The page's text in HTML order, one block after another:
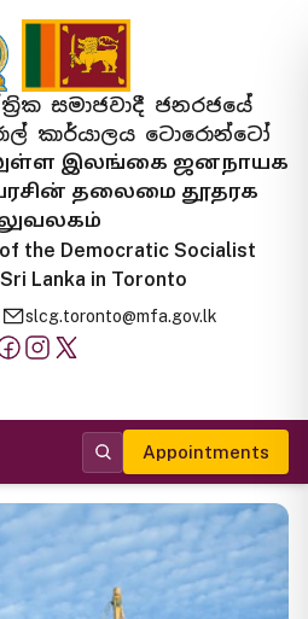
සමාජවාදී ජනරජයේ
කාර්යාලය ටොරොන්ටෝ
இலங்கை ஜனநாயக
தலைமை தூதரக
the Democratic Socialist
Lanka in Toronto
slcg.toronto@mfa.gov.lk
Appointments